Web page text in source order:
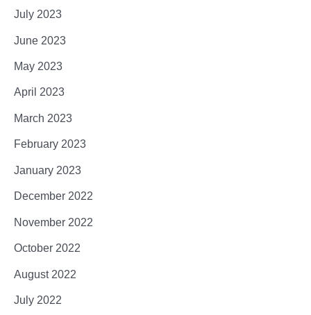
July 2023
June 2023
May 2023
April 2023
March 2023
February 2023
January 2023
December 2022
November 2022
October 2022
August 2022
July 2022